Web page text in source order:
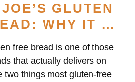
GLUTEN
WHY IT …
free bread is one of those
that actually delivers on
two things most gluten-free